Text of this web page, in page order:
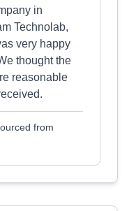
in
Technolab,
very happy
thought the
reasonable
from